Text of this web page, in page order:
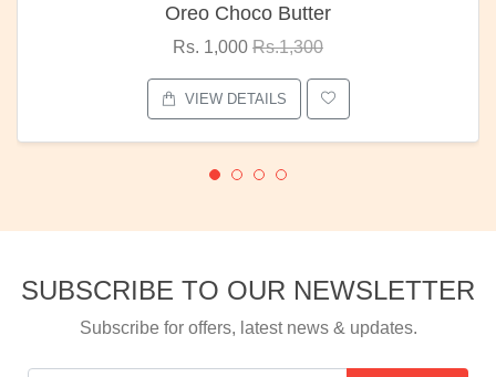
Oreo Choco Butter
Rs. 1,000 Rs.1,300
VIEW DETAILS
SUBSCRIBE TO OUR NEWSLETTER
Subscribe for offers, latest news & updates.